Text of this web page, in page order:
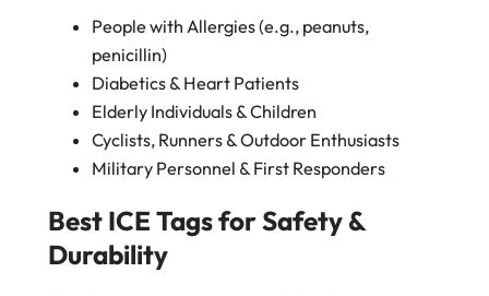
People with Allergies (e.g., peanuts,
penicillin)
Diabetics & Heart Patients
Elderly Individuals & Children
Cyclists, Runners & Outdoor Enthusiasts
Military Personnel & First Responders
Best ICE Tags for Safety &
Durability